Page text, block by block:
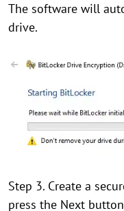
The software will
drive.
Step 3. Create a
press the Next